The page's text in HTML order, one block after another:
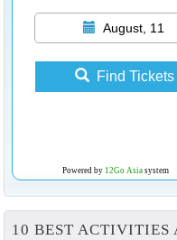
August, 11
Find Tickets
Powered by 12Go Asiasystem
10 BEST ACTIVITIES